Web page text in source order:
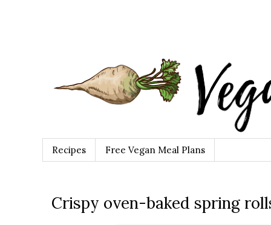
Recipes Free Vegan Meal Plans
Crispy oven-baked spring